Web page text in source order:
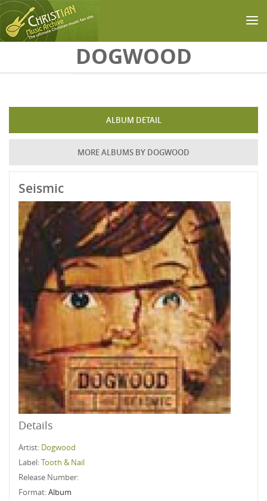
DOGWOOD
ALBUM DETAIL
MORE ALBUMS BY DOGWOOD
Seismic
Details
Artist: Dogwood
Label:Tooth & Nail
Release Number:
Format:Album